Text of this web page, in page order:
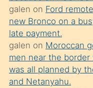
Uzun
bir
süredir
porno
sevgilisi
galen on Ford
new Bronco on a
late payment.
galen on Moroccan
men near the
was all planned by
and Netanyahu.